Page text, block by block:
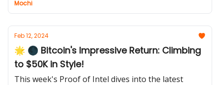
Mochi
Feb 12, 2024
🌟 🌑 Bitcoin's Impressive Return: Climbing
to $50K in Style!
This week's Proof of Intel dives into the latest